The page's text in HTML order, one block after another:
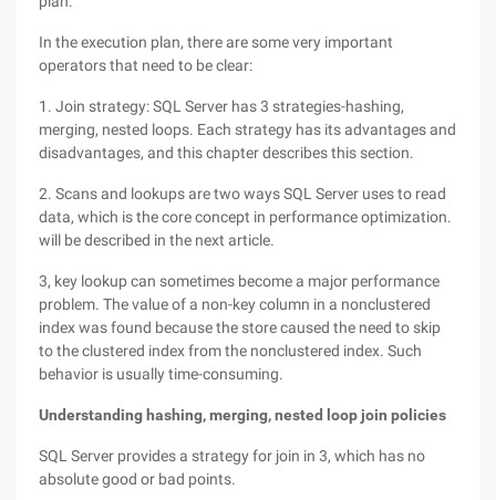
In the execution plan, there are some very important
operators that need to be clear:
1. Join strategy: SQL Server has 3 strategies-hashing,
merging, nested loops. Each strategy has its advantages and
disadvantages, and this chapter describes this section.
2. Scans and lookups are two ways SQL Server uses to read
data, which is the core concept in performance optimization.
will be described in the next article.
3, key lookup can sometimes become a major performance
problem. The value of a non-key column in a nonclustered
index was found because the store caused the need to skip
to the clustered index from the nonclustered index. Such
behavior is usually time-consuming.
Understanding hashing, merging, nested loop join policies
SQL Server provides a strategy for join in 3, which has no
absolute good or bad points.